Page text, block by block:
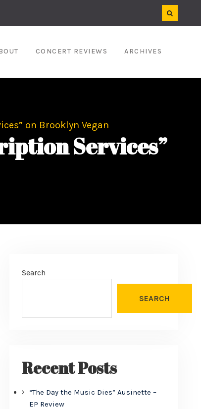
CONCERT REVIEWS ARCHIVES
on Brooklyn Vegan
Services”
Search
SEARCH
Recent Posts
“The Day the Music Dies” Ausinette –
EP Review